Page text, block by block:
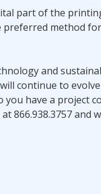
part of the
preferred method
and
continue to
you have a project
866.938.3757 and